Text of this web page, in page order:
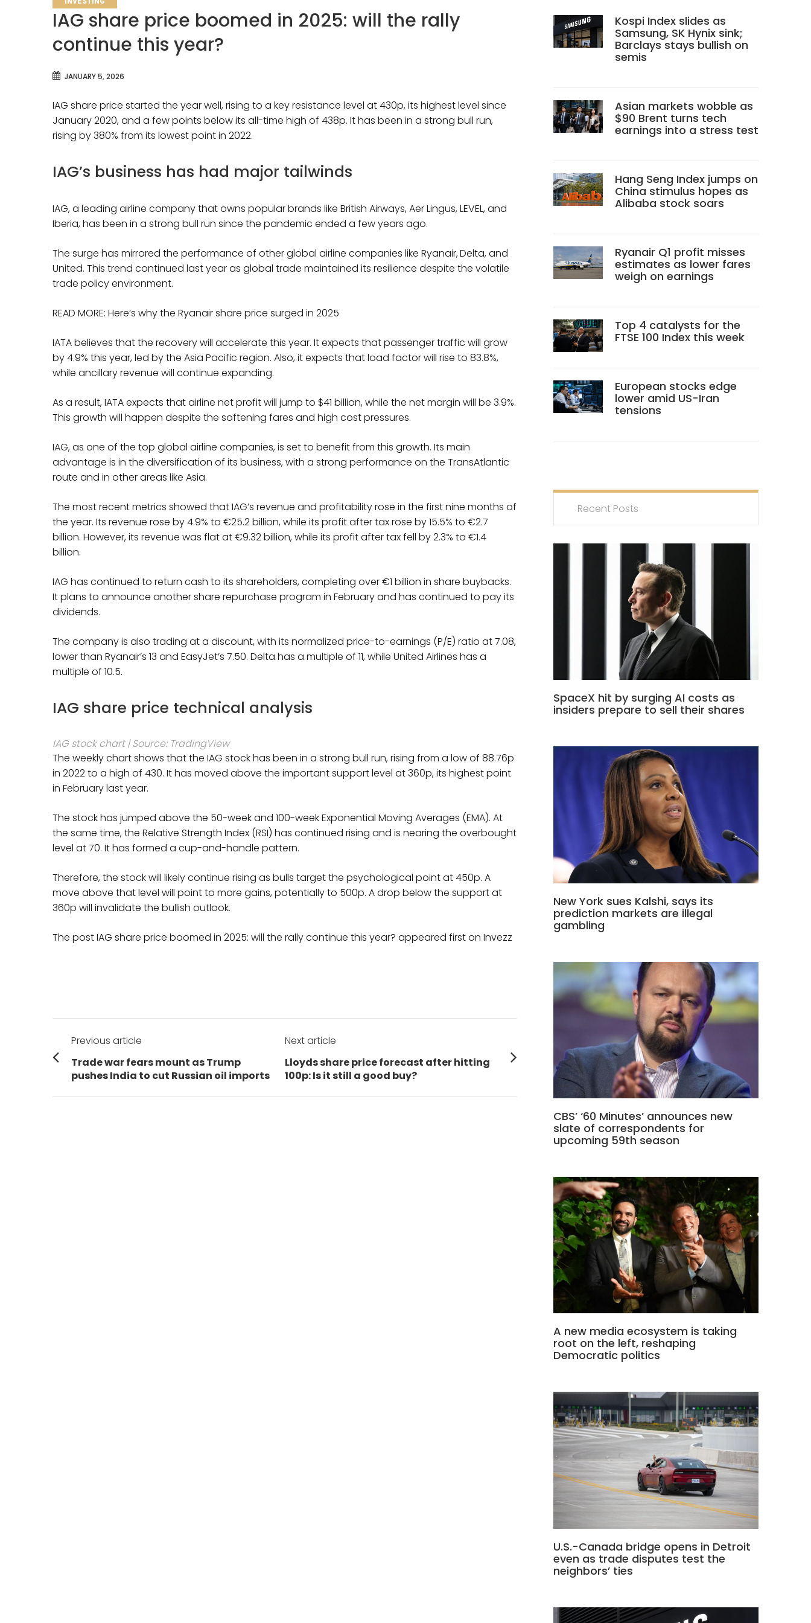
IAG share price boomed in 2025: will the rally
continue this year?
JANUARY 5, 2026
IAG share price started the year well, rising to a key resistance level at 430p, its highest level since
January 2020, and a few points below its all-time high of 438p. It has been in a strong bull run,
rising by 380% from its lowest point in 2022.
IAG’s business has had major tailwinds
IAG, a leading airline company that owns popular brands like British Airways, Aer Lingus, LEVEL, and
Iberia, has been in a strong bull run since the pandemic ended a few years ago.
The surge has mirrored the performance of other global airline companies like Ryanair,Delta, and
United. This trend continued last year as global trade maintained its resilience despite the volatile
trade policy environment.
READ MORE: Here’s why the Ryanair share price surged in 2025
IATA believes that the recovery will accelerate this year. It expects that passenger traffic will grow
by 4.9% this year, led by the Asia Pacific region. Also, it expects that load factor will rise to 83.8%,
while ancillary revenue will continue expanding.
As a result, IATA expects that airline net profit will jump to $41 billion, while the net margin will be 3.9%.
This growth will happen despite the softening fares and high cost pressures.
IAG, as one of the top global airline companies, is set to benefit from this growth. Its main
advantage is in the diversification of its business, with a strong performance on the TransAtlantic
route and in other areas like Asia.
The most recent metrics showed that IAG’s revenue and profitability rose in the first nine months of
the year. Its revenue rose by 4.9% to €25.2 billion, while its profit after tax rose by 15.5% to €2.7
billion. However, its revenue was flat at €9.32 billion, while its profit after tax fell by 2.3% to €1.4
billion.
IAG has continued to return cash to its shareholders, completing over €1 billion in share buybacks.
It plans to announce another share repurchase program in February and has continued to pay its
dividends.
The company is also trading at a discount, with its normalized price-to-earnings (P/E) ratio at 7.08,
lower than Ryanair’s 13 and EasyJet’s 7.50. Delta has a multiple of 11, while United Airlines has a
multiple of 10.5.
IAG share price technical analysis
IAG stock chart | Source: TradingView
The weekly chart shows that the IAG stock has been in a strong bull run, rising from a low of 88.76p
in 2022 to a high of 430. It has moved above the important support level at 360p, its highest point
in February last year.
The stock has jumped above the 50-week and 100-week Exponential Moving Averages (EMA). At
the same time, the Relative Strength Index (RSI) has continued rising and is nearing the overbought
level at 70. It has formed a cup-and-handle pattern.
Therefore, the stock will likely continue rising as bulls target the psychological point at 450p. A
move above that level will point to more gains, potentially to 500p. A drop below the support at
360p will invalidate the bullish outlook.
The post IAG share price boomed in 2025: will the rally continue this year? appeared first on Invezz
navigation
Previous article
Previous
post:
Trade war fears mount as Trump
pushes India to cut Russian oil imports
Next article
Next
post:
Lloyds share price forecast after hitting
100p: Is it still a good buy?
Kospi Index slides as
Samsung, SK Hynix sink;
Barclays stays bullish on
semis
Asian markets wobble as
$90 Brent turns tech
earnings into a stress test
Hang Seng Index jumps on
China stimulus hopes as
Alibaba stock soars
Ryanair Q1 profit misses
estimates as lower fares
weigh on earnings
Top 4 catalysts for the
FTSE 100 Index this week
European stocks edge
lower amid US-Iran
tensions
Recent Posts
SpaceX hit by surging AI costs as
insiders prepare to sell their shares
New York sues Kalshi, says its
prediction markets are illegal
gambling
CBS’ ‘60 Minutes’ announces new
slate of correspondents for
upcoming 59th season
A new media ecosystem is taking
root on the left, reshaping
Democratic politics
U.S.-Canada bridge opens in Detroit
even as trade disputes test the
neighbors’ ties